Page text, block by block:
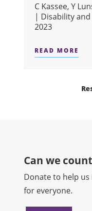
C Kassee, Y
| Disability
2023
READ MORE
Can we
Donate to help
for everyone.